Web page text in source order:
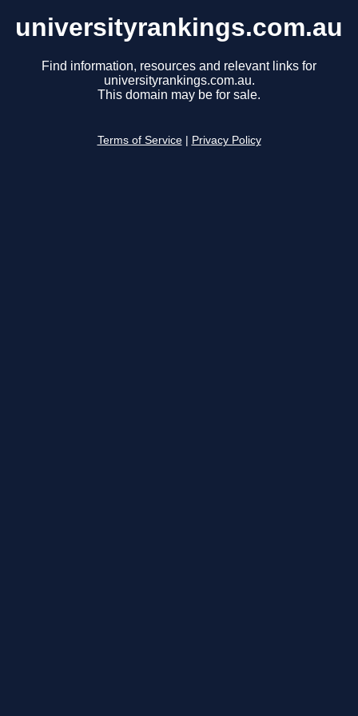
universityrankings.com.au
Find information, resources and relevant links for
universityrankings.com.au.
This domain may be for sale.
Terms of Service Privacy Policy